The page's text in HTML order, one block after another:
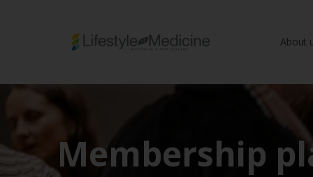
Be part of anAbout
Membership